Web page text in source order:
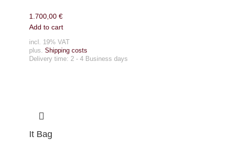
1.700,00 €
Add to cart
incl. 19% VAT
plus. Shipping costs
Delivery time: 2 - 4 Business days
It Bag